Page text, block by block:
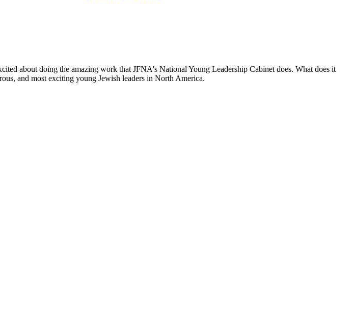
about doing the amazing work that JFNA's National Young Leadership Cabinet does. What does it
and most exciting young Jewish leaders in North America.